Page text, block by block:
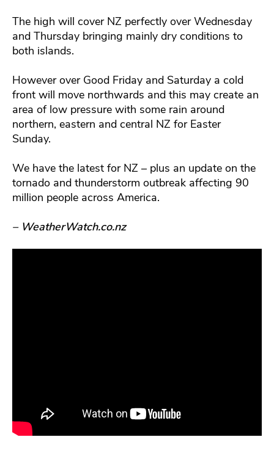
The high will cover NZ perfectly over Wednesday
and Thursday bringing mainly dry conditions to
both islands.
However over Good Friday and Saturday a cold
front will move northwards and this may create an
area of low pressure with some rain around
northern, eastern and central NZ for Easter
Sunday.
We have the latest for NZ – plus an update on the
tornado and thunderstorm outbreak affecting 90
million people across America.
– WeatherWatch.co.nz